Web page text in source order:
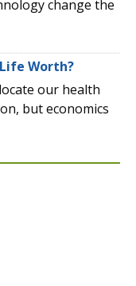
change the
Worth?
our health
but economics